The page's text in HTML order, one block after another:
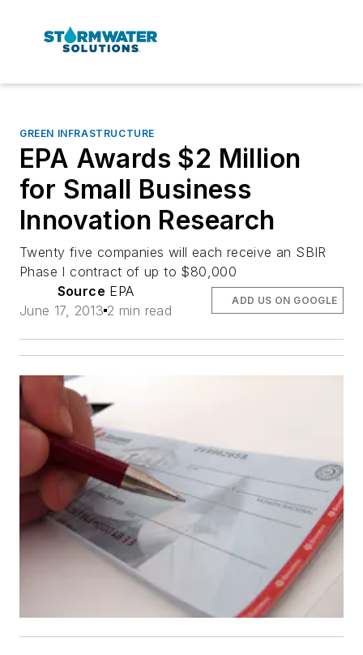
GREEN INFRASTRUCTURE
EPA Awards $2 Million
for Small Business
Innovation Research
Twenty five companies will each receive an SBIR
Phase I contract of up to $80,000
Source EPA
June 17, 2013 2 min read
ADD US ON GOOGLE